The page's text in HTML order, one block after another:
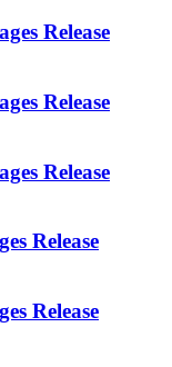
Release
Release
Release
Release
Release